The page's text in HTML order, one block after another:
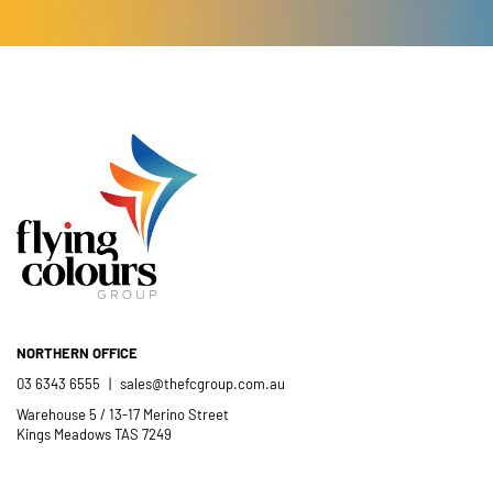
NORTHERN OFFICE
03 6343 6555 | sales@thefcgroup.com.au
Warehouse 5 / 13-17 Merino Street
Kings Meadows TAS 7249